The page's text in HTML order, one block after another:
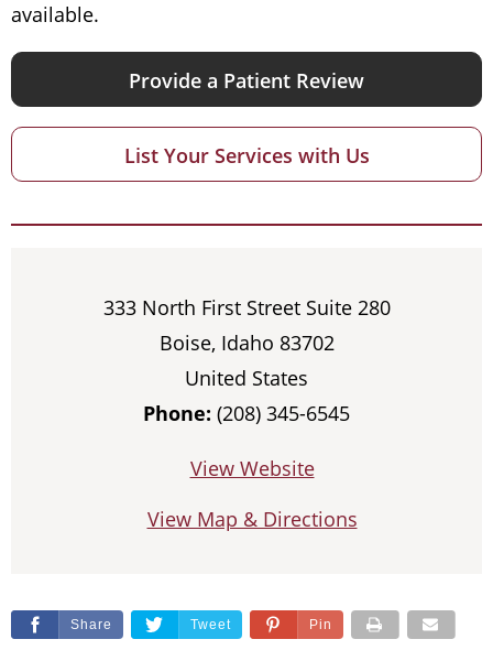
available.
Provide a Patient Review
List Your Services with Us
333 North First Street Suite 280
Boise, Idaho 83702
United States
Phone: (208) 345-6545
View Website
View Map & Directions
Share Tweet Pin